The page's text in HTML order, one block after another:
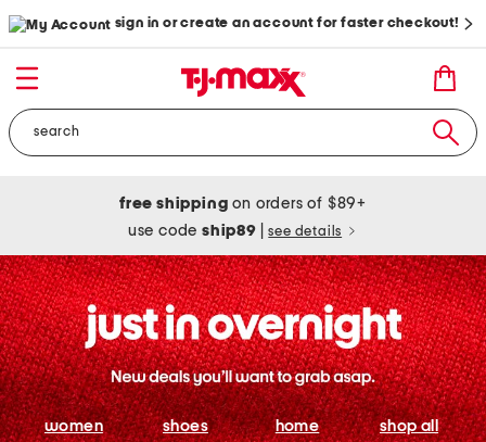
sign in or create an account for faster checkout!
free shipping on orders of $89+
use codeship89 see details
women shoes home shop all